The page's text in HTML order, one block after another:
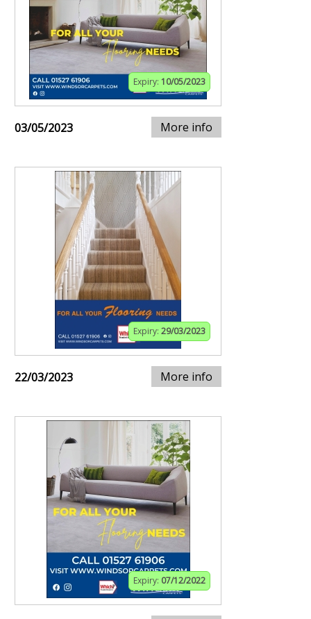
Expiry: 10/05/2023
03/05/2023 More info
Expiry: 29/03/2023
22/03/2023 More info
Expiry: 07/12/2022